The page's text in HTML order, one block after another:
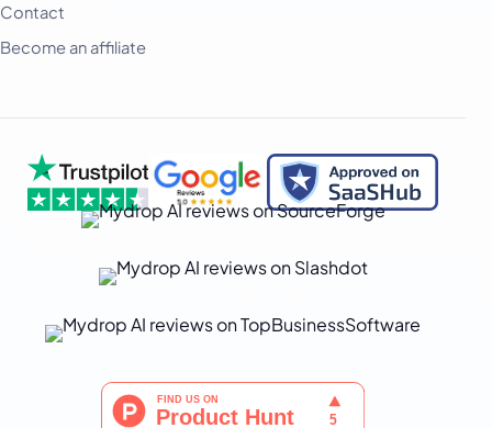
Contact
Become an affiliate